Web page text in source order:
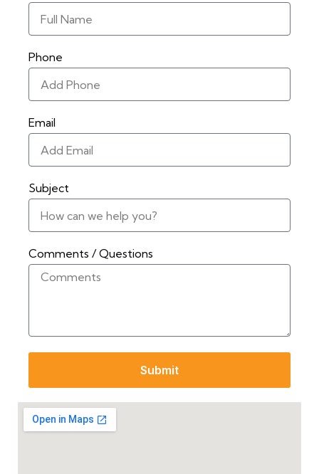
Phone
Email
Subject
Comments / Questions
Submit